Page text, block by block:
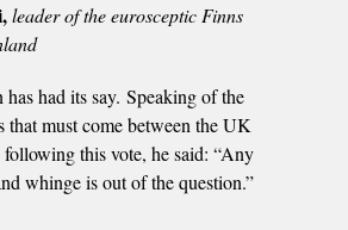
leader of the eurosceptic Finns
has had its say. Speaking of the
that must come between the UK
this vote, he said: “Any
whinge is out of the question.”